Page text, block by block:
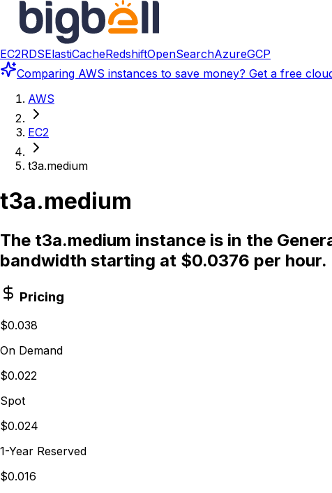
EC2RDSElastiCacheRedshiftOpenSearchAzureGCP
Comparing AWS instances to save money? Get a free
AWS
EC2
t3a.medium
t3a.medium
The t3a.medium instance is in the
bandwidth starting at $0.0376 per hour.
Pricing
$0.038
On Demand
$0.022
Spot
$0.024
1-Year Reserved
$0.016